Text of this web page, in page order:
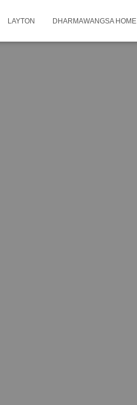
LAYTON DHARMAWANGSA HOME